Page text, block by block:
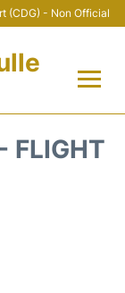
(CDG) - Non Official
FLIGHT